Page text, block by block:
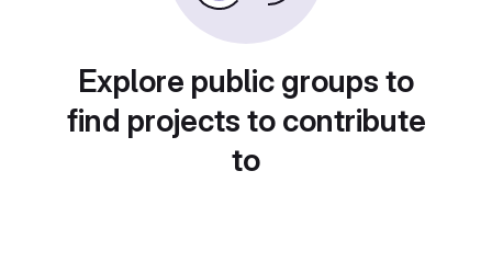
Explore public groups to
find projects to contribute
to